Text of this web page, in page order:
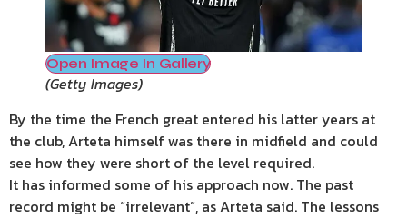
Open Image In Gallery
(Getty Images)
By the time the French great entered his latter years at
the club, Arteta himself was there in midfield and could
see how they were short of the level required.
It has informed some of his approach now. The past
record might be “irrelevant”, as Arteta said. The lessons